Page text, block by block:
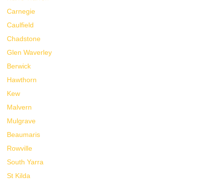
Carnegie
Caulfield
Chadstone
Glen Waverley
Berwick
Hawthorn
Kew
Malvern
Mulgrave
Beaumaris
Rowville
South Yarra
St Kilda